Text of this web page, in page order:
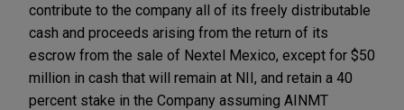
contribute to the company all of its freely distributable
cash and proceeds arising from the return of its
escrow from the sale of Nextel Mexico, except for $50
million in cash that will remain at NII, and retain a 40
percent stake in the Company assuming AINMT